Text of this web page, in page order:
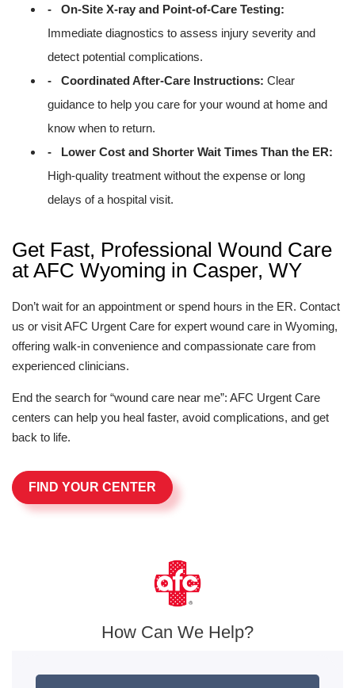
- On-Site X-ray and Point-of-Care Testing:
Immediate diagnostics to assess injury severity and
detect potential complications.
- Coordinated After-Care Instructions: Clear
guidance to help you care for your wound at home and
know when to return.
- Lower Cost and Shorter Wait Times Than the ER:
High-quality treatment without the expense or long
delays of a hospital visit.
Get Fast, Professional Wound Care
at AFC Wyoming in Casper, WY
Don’t wait for an appointment or spend hours in the ER. Contact
us or visit AFC Urgent Care for expert wound care in Wyoming,
offering walk-in convenience and compassionate care from
experienced clinicians.
End the search for “wound care near me”: AFC Urgent Care
centers can help you heal faster, avoid complications, and get
back to life.
FIND YOUR CENTER
How Can We Help?